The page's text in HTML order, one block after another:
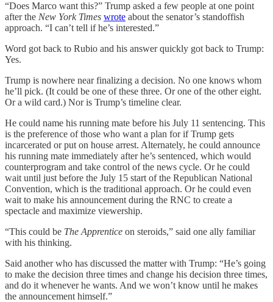
“Does Marco want this?” Trump asked a few people at one point
after the New York Times wrote about the senator’s standoffish
approach. “I can’t tell if he’s interested.”
Word got back to Rubio and his answer quickly got back to Trump:
Yes.
Trump is nowhere near finalizing a decision. No one knows whom
he’ll pick. (It could be one of these three. Or one of the other eight.
Or a wild card.) Nor is Trump’s timeline clear.
He could name his running mate before his July 11 sentencing. This
is the preference of those who want a plan for if Trump gets
incarcerated or put on house arrest. Alternately, he could announce
his running mate immediately after he’s sentenced, which would
counterprogram and take control of the news cycle. Or he could
wait until just before the July 15 start of the Republican National
Convention, which is the traditional approach. Or he could even
wait to make his announcement during the RNC to create a
spectacle and maximize viewership.
“This could be The Apprentice on steroids,” said one ally familiar
with his thinking.
Said another who has discussed the matter with Trump: “He’s going
to make the decision three times and change his decision three times,
and do it whenever he wants. And we won’t know until he makes
the announcement himself.”